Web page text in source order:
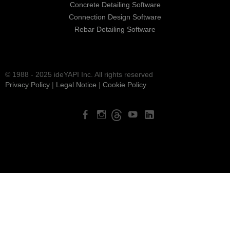
Concrete Detailing Software
Connection Design Software
Rebar Detailing Software
© 1988 - 2025 ideYAPI Inc. All rights reserved
Privacy Policy | Legal Notice | Cookie Policy